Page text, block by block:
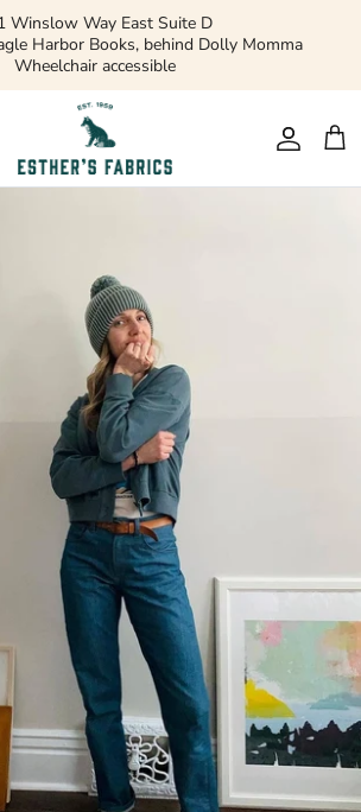
Winslow Way East Suite D
Harbor Books, behind Dolly Momma
Wheelchair accessible